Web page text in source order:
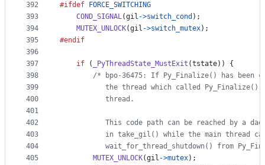
392
393
394
395
396
397
398
399
400
401
402
403
404
405
#ifdef
FORCE_SWITCHING
COND_SIGNAL(gil ->switch_cond );
MUTEX_UNLOCK(gil ->switch_mutex);
#endif
if ( _PyThreadState_MustExit (tstate)) {
/* bpo-36475: If Py_Finalize() has been
the thread which called
           thread.
This code path can be reached by a
in take_gil() while the main thread
wait_for_thread_shutdown() from
MUTEX_UNLOCK(gil ->mutex);